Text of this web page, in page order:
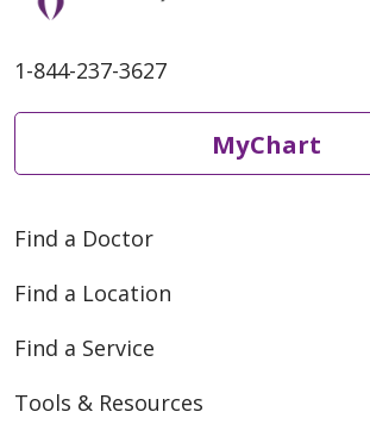
1-844-237-3627
MyChart
Find a Doctor
Find a Location
Find a Service
Tools & Resources